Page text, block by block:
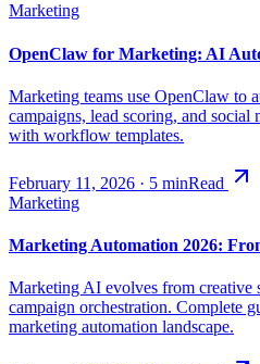
Marketing
OpenClaw for Marketing: AI
Marketing teams use OpenClaw to
campaigns, lead scoring, and
with workflow templates.
February 11, 2026 · 5 minRead
Marketing
Marketing Automation 2026:
Marketing AI evolves from creative
campaign orchestration. Complete
marketing automation landscape.